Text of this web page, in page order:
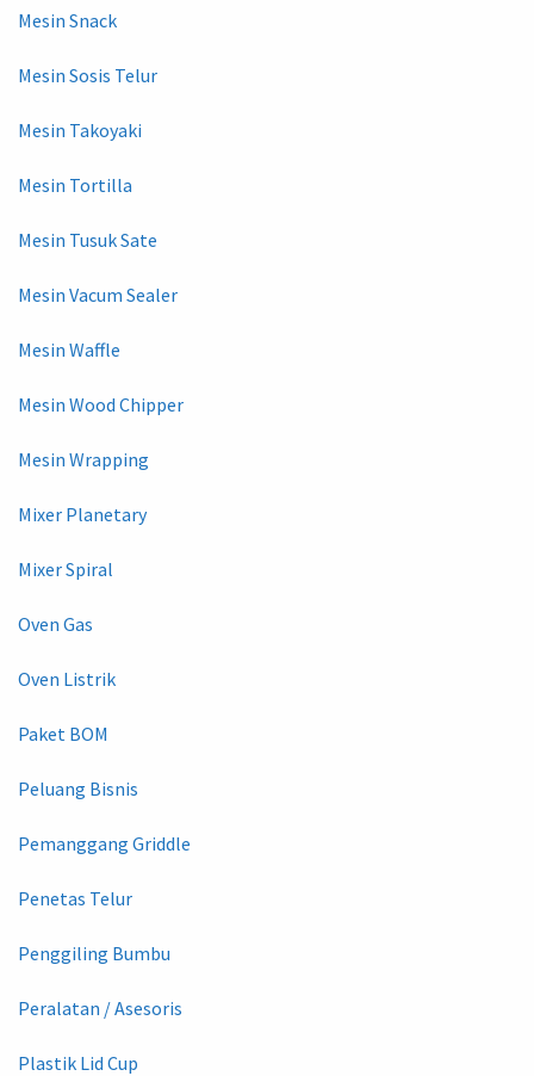
Mesin Snack
Mesin Sosis Telur
Mesin Takoyaki
Mesin Tortilla
Mesin Tusuk Sate
Mesin Vacum Sealer
Mesin Waffle
Mesin Wood Chipper
Mesin Wrapping
Mixer Planetary
Mixer Spiral
Oven Gas
Oven Listrik
Paket BOM
Peluang Bisnis
Pemanggang Griddle
Penetas Telur
Penggiling Bumbu
Peralatan / Asesoris
Plastik Lid Cup